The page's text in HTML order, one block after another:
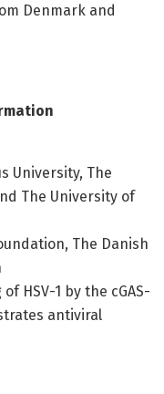
Denmark and
University, The
The University of
The Danish
HSV-1 by the cGAS-
antiviral